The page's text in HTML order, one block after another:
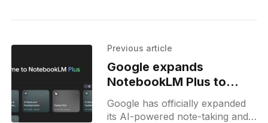
Previous article
Google expands
NotebookLM Plus to
individual users with
Google One AI Premium
Google has officially expanded
its AI-powered note-taking and